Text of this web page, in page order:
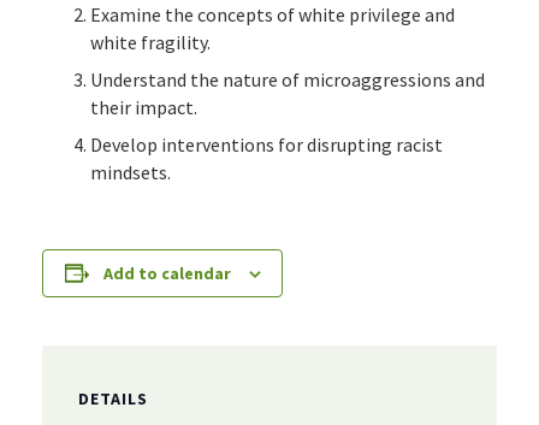
Examine the concepts of white privilege and
white fragility.
Understand the nature of microaggressions and
their impact.
Develop interventions for disrupting racist
mindsets.
Add to calendar
DETAILS